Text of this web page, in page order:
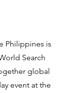
Philippines is
Search
global
event at the